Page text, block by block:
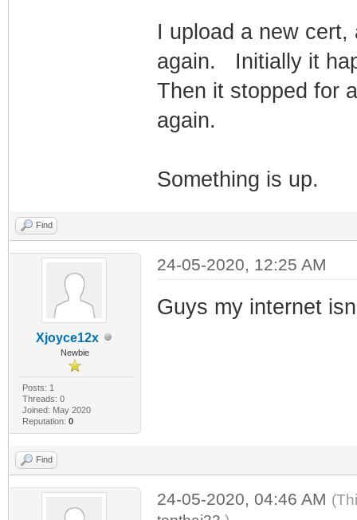
I upload a new
again. Initially it
Then it stopped for
again.
Something is up.
Find
Xjoyce12x
Newbie
Posts: 1
Threads: 0
Joined: May 2020
Reputation: 0
24-05-2020, 12:25 AM
Guys my internet
Find
24-05-2020, 04:46 AM